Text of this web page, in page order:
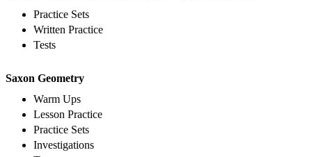
Practice Sets
Written Practice
Tests
Saxon Geometry
Warm Ups
Lesson Practice
Practice Sets
Investigations